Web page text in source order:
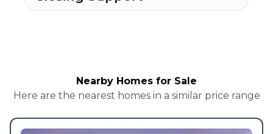
Nearby Homes for Sale
Here are the nearest homes in a similar price range